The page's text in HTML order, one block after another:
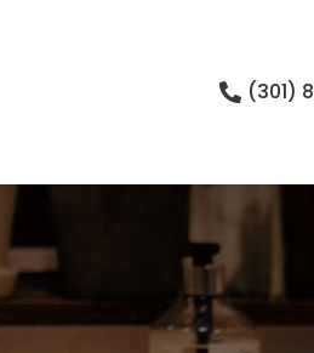
 (301)